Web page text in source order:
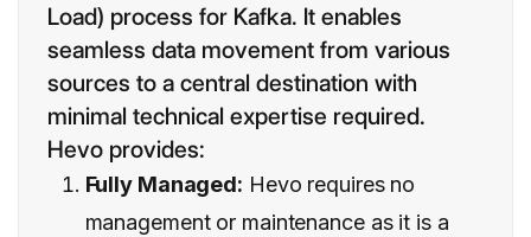
Load) process for Kafka. It enables
seamless data movement from various
sources to a central destination with
minimal technical expertise required.
Hevo provides:
Fully Managed: Hevo requires no
management or maintenance as it is a